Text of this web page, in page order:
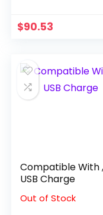
Performance
Costume Kids
$90.53
Compatible With ,
USB Charge
Out of Stock